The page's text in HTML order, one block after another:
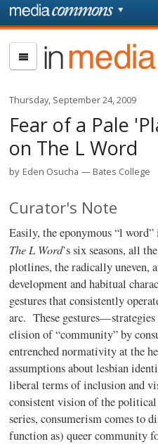
Skip to main content
In
Media
Thursday, September 24, 2009
Fear of a Pale
on The L Word
by Eden Osucha Bates College
Curator's Note
Easily, the eponymous “l
The L Word’s six seasons, all
plotlines, the radically uneven,
development and habitual
gestures that consistently
arc. These
elision of “community” by
entrenched normativity at the
assumptions about lesbian
liberal terms of inclusion and
consistent vision of the
series, consumerism comes to
function as) queer community